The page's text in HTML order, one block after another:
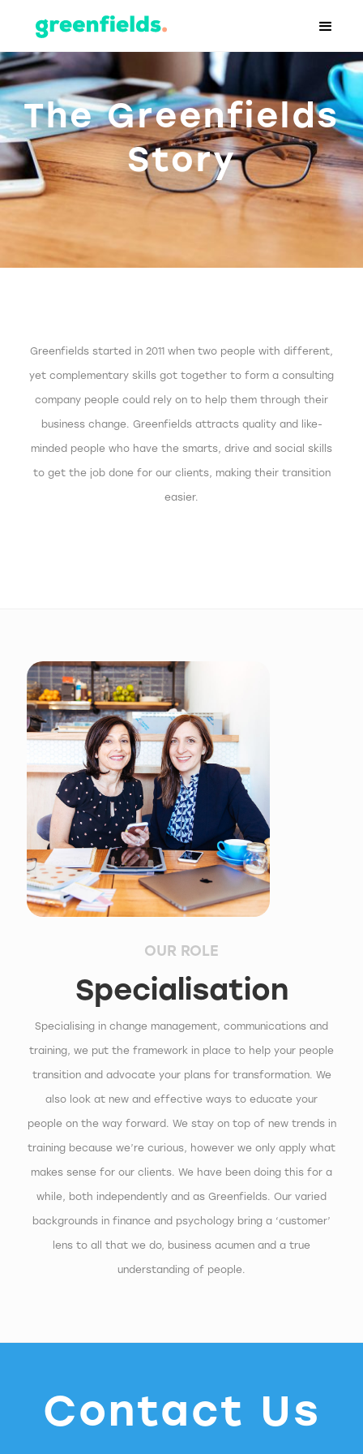
The Greenfields
Story
Greenfields started in 2011 when two people with different,
yet complementary skills got together to form a consulting
company people could rely on to help them through their
business change. Greenfields attracts quality and like-
minded people who have the smarts, drive and social skills
to get the job done for our clients, making their transition
easier.
OUR ROLE
Specialisation
Specialising in change management, communications and
training, we put the framework in place to help your people
transition and advocate your plans for transformation. We
also look at new and effective ways to educate your
people on the way forward. We stay on top of new trends in
training because we’re curious, however we only apply what
makes sense for our clients. We have been doing this for a
while, both independently and as Greenfields. Our varied
backgrounds in finance and psychology bring a ‘customer’
lens to all that we do, business acumen and a true
understanding of people.
Contact Us